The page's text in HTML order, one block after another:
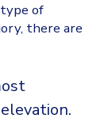
of
there are